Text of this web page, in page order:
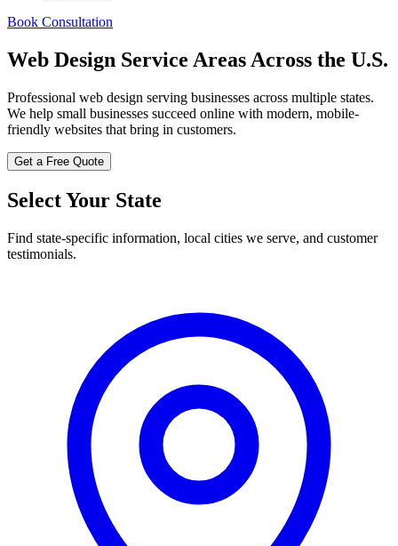
Book Consultation
Web Design Service Areas Across the U.S.
Professional web design serving businesses across multiple states.
We help small businesses succeed online with modern, mobile-
friendly websites that bring in customers.
Get a Free Quote
Select Your State
Find state-specific information, local cities we serve, and customer
testimonials.